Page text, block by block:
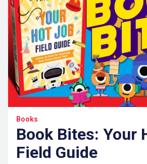
Books
Book Bites: Your
Field Guide